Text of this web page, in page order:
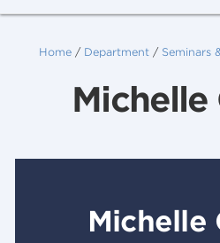
Home / Department / Seminars
Michelle
Michelle